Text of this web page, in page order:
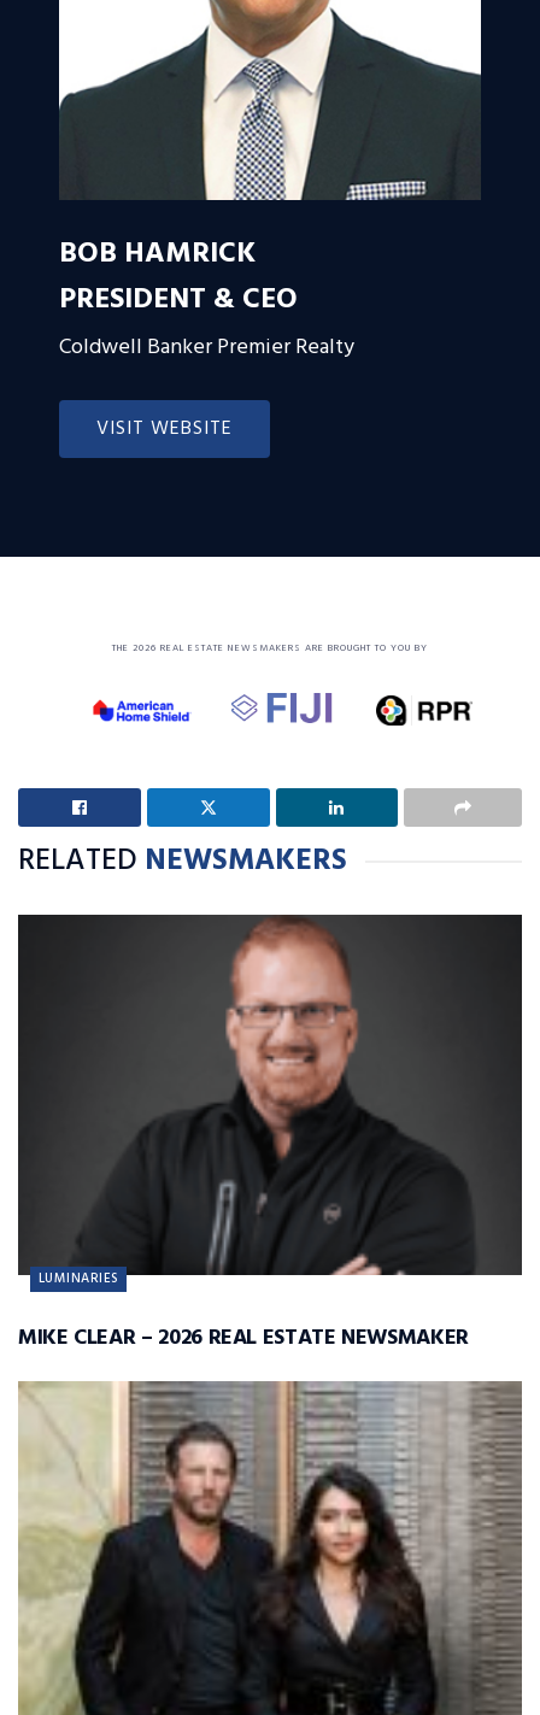
BOB HAMRICK
PRESIDENT & CEO
Coldwell Banker Premier Realty
VISIT WEBSITE
THE 2026 REAL ESTATE NEWSMAKERS ARE BROUGHT TO YOU BY
RELATED NEWSMAKERS
LUMINARIES
MIKE CLEAR – 2026 REAL ESTATE NEWSMAKER